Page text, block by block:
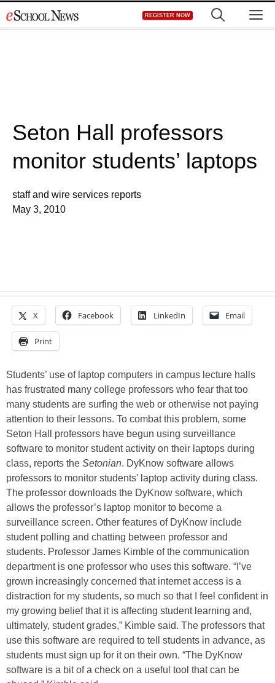
to
REGISTER NOW
Seton Hall professors
monitor students’ laptops
staff and wire services reports
May 3, 2010
X Facebook LinkedIn Email
Print
Students’ use of laptop computers in campus lecture halls
has frustrated many college professors who fear that too
many students are surfing the web or otherwise not paying
attention to their lessons. To combat this problem, some
Seton Hall professors have begun using surveillance
software to monitor student activity on their laptops during
class, reports the Setonian. DyKnow software allows
professors to monitor students’ laptop activity during class.
The professor downloads the DyKnow software, which
allows the professor’s laptop monitor to become a
surveillance screen. Other features of DyKnow include
student polling and chatting between professor and
students. Professor James Kimble of the communication
department is one professor who uses this software. “I’ve
grown increasingly concerned that internet access is a
distraction for my students, so much so that I feel confident in
my growing belief that it is affecting student learning and,
ultimately, student grades,” Kimble said. The professors that
use this software are required to tell students in advance, as
students must sign up for it on their own. “The DyKnow
software is a bit of a check on a useful tool that can be